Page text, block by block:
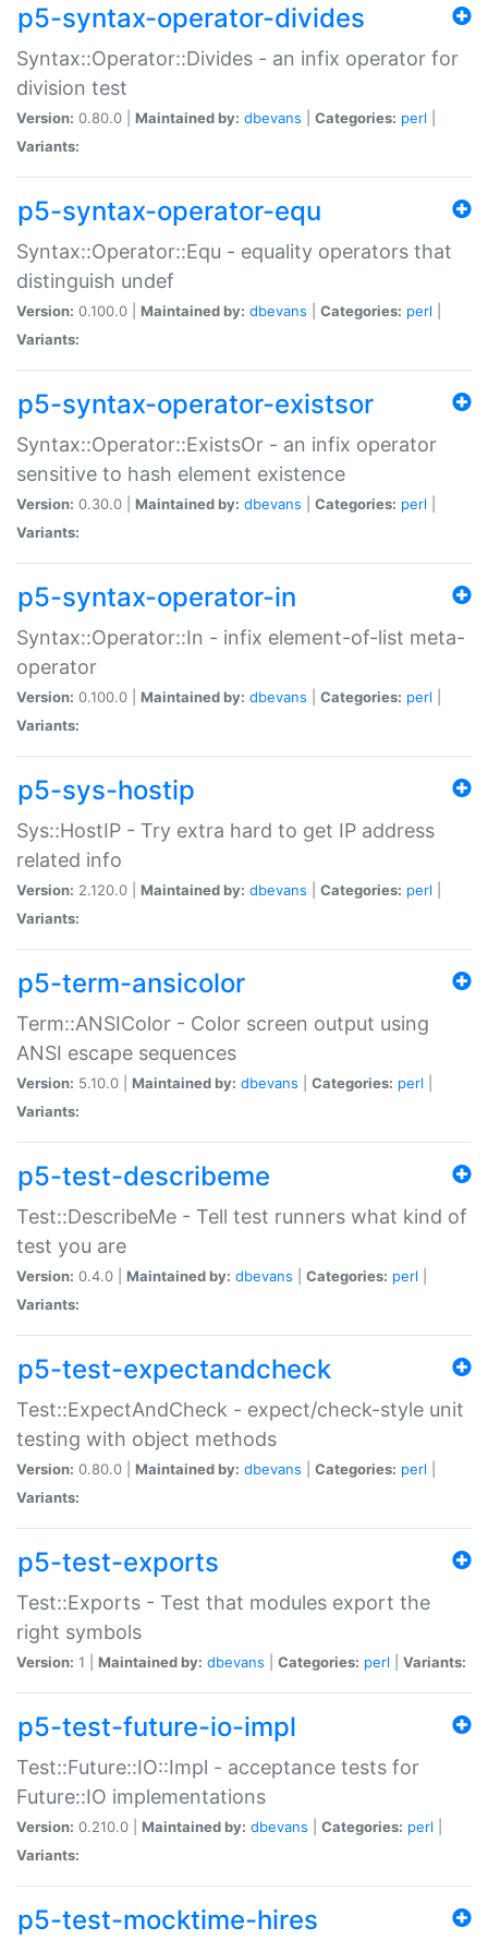
p5-syntax-operator-divides
Syntax::Operator::Divides - an infix operator for
division test
Version: 0.80.0 | Maintained by: dbevans Categories: perl
Variants:
p5-syntax-operator-equ
Syntax::Operator::Equ - equality operators that
distinguish undef
Version: 0.100.0 | Maintained by: dbevans Categories: perl
Variants:
p5-syntax-operator-existsor
Syntax::Operator::ExistsOr - an infix operator
sensitive to hash element existence
Version: 0.30.0 | Maintained by: dbevans Categories: perl
Variants:
p5-syntax-operator-in
Syntax::Operator::In - infix element-of-list meta-
operator
Version: 0.100.0 | Maintained by: dbevans Categories: perl
Variants:
p5-sys-hostip
Sys::HostIP - Try extra hard to get IP address
related info
Version: 2.120.0 | Maintained by: dbevans Categories: perl
Variants:
p5-term-ansicolor
Term::ANSIColor - Color screen output using
ANSI escape sequences
Version: 5.10.0 | Maintained by: dbevans Categories: perl
Variants:
p5-test-describeme
Test::DescribeMe - Tell test runners what kind of
test you are
Version: 0.4.0 | Maintained by: dbevans Categories: perl
Variants:
p5-test-expectandcheck
Test::ExpectAndCheck - expect/check-style unit
testing with object methods
Version: 0.80.0 | Maintained by: dbevans Categories: perl
Variants:
p5-test-exports
Test::Exports - Test that modules export the
right symbols
Version: 1 | Maintained by: dbevans Categories: perl Variants:
p5-test-future-io-impl
Test::Future::IO::Impl - acceptance tests for
Future::IO implementations
Version: 0.210.0 | Maintained by: dbevans Categories: perl
Variants:
p5-test-mocktime-hires